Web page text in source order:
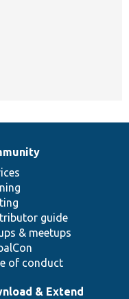
guide
& meetups
of conduct
& Extend